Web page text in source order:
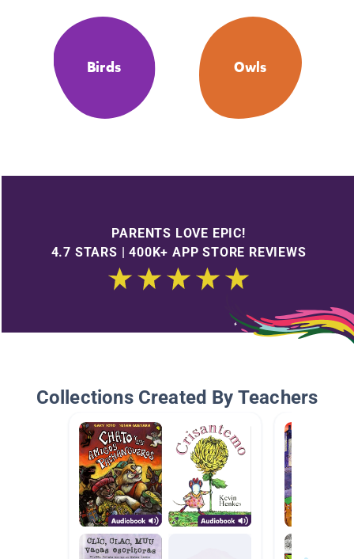
Birds Owls
PARENTS LOVE EPIC!
4.7 STARS | 400K+ APP STORE REVIEWS
Collections Created By Teachers